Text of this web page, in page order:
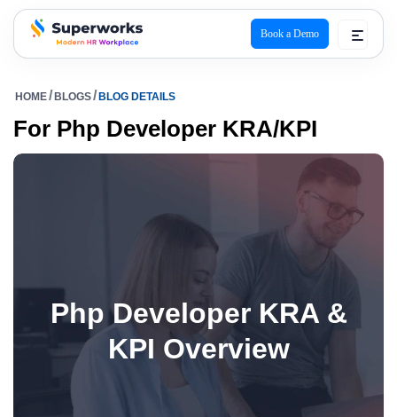
superworks logo
Book a Demo
HOME BLOGS BLOG DETAILS
For Php Developer KRA/KPI
Php Developer KRA &
KPI Overview